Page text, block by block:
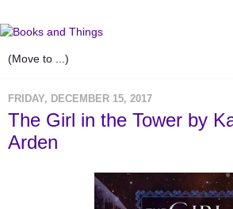
FRIDAY, DECEMBER 15, 2017
The Girl in the Tower by
Arden